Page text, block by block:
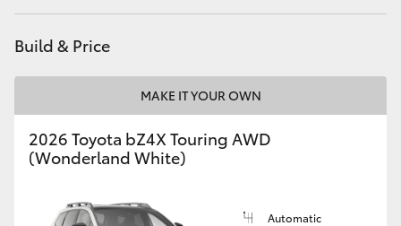
Tundra
Coaster
GR & Performance
Build & Price
MAKE IT YOUR OWN
2026 Toyota bZ4X Touring AWD
(Wonderland White)
Automatic